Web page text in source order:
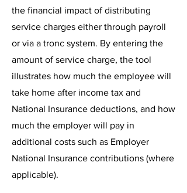
the financial impact of distributing
service charges either through payroll
or via a tronc system. By entering the
amount of service charge, the tool
illustrates how much the employee will
take home after income tax and
National Insurance deductions, and how
much the employer will pay in
additional costs such as Employer
National Insurance contributions (where
applicable).